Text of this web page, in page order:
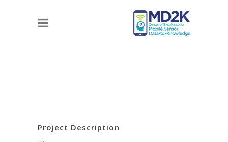
Project Description